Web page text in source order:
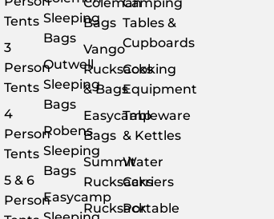
Tents
3
Person
Tents
4
Person
Tents
5 & 6
Person
Sleeping
Bags
Outwell
Sleeping
Bags
Robens
Sleeping
Bags
Easycamp
Bags
Vango
Rucksacks
& Bags
Easycamp
Bags
Summit
Rucksacks
Rucksack
Tables &
Cupboards
Cooking
Equipment
Tableware
& Kettles
Water
Carriers
Portable